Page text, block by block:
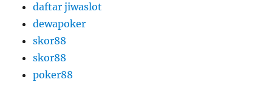
daftar jiwaslot
dewapoker
skor88
skor88
poker88